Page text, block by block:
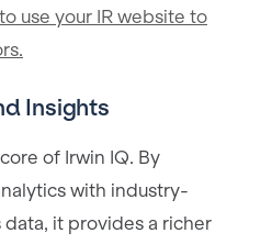
use your IR website to
Insights
of Irwin IQ. By
with industry-
it provides a richer